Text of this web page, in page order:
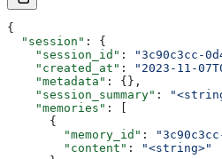
{
  "session"
: {
    "session_id"
:
"3c90c3cc-
    "created_at"
: "2023-11-
    "metadata"
: {},
    "session_summary"
:
    "memories"
: [
      {
        "memory_id"
:
        "content"
:
"<string>"